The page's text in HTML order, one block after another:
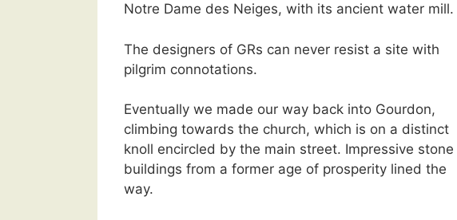
Notre Dame des Neiges, with its ancient water mill.
The designers of GRs can never resist a site with
pilgrim connotations.
Eventually we made our way back into Gourdon,
climbing towards the church, which is on a distinct
knoll encircled by the main street. Impressive stone
buildings from a former age of prosperity lined the
way.